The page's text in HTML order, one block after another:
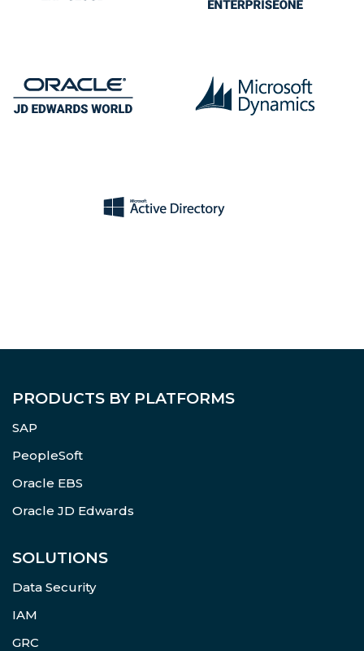
PRODUCTS BY PLATFORMS
SAP
PeopleSoft
Oracle EBS
Oracle JD Edwards
SOLUTIONS
Data Security
IAM
GRC